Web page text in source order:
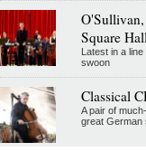
O'Sullivan,
Square
Latest in a
swoon
Classical
A pair of
great German